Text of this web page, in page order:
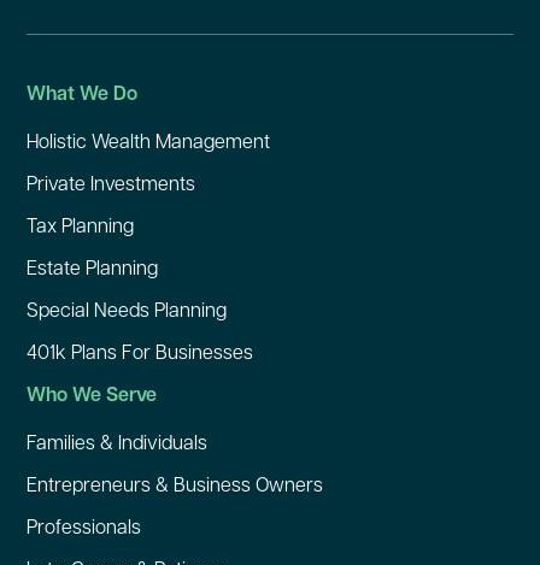
What We Do
Holistic Wealth Management
Private Investments
Tax Planning
Estate Planning
Special Needs Planning
401k Plans For Businesses
Who We Serve
Families & Individuals
Entrepreneurs & Business Owners
Professionals